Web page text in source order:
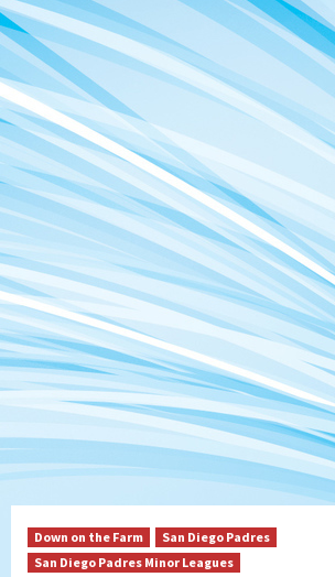
Down on the Farm
San Diego Padres
San Diego Padres Minor Leagues